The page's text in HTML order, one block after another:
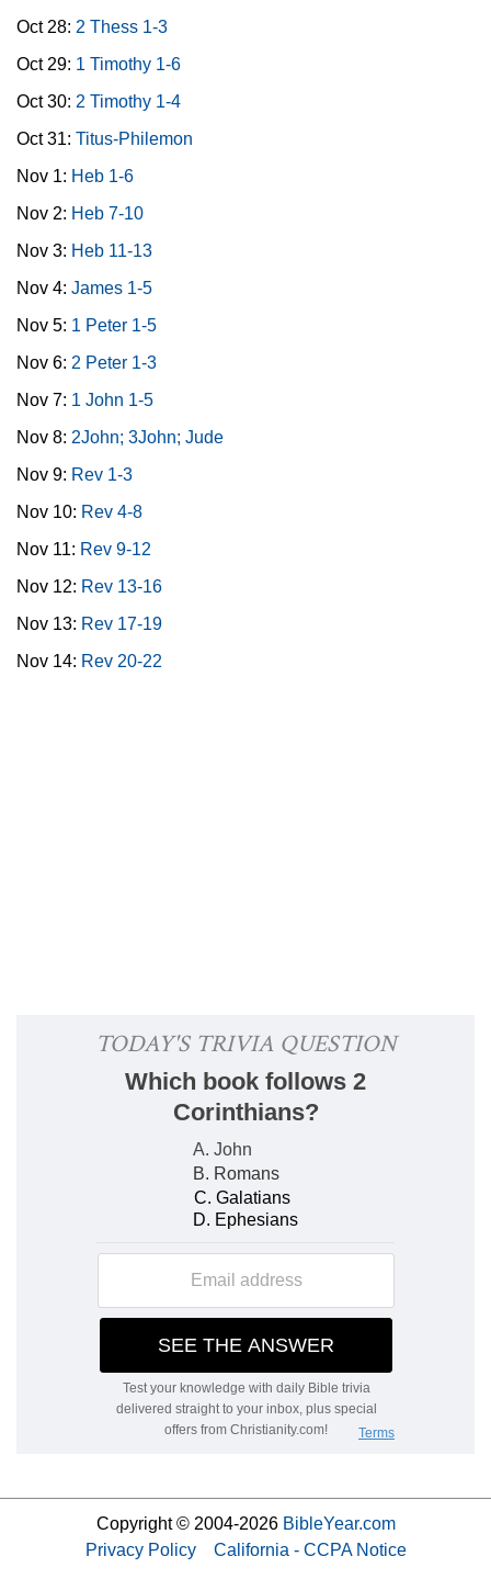
Oct 28: 2 Thess 1-3
Oct 29: 1 Timothy 1-6
Oct 30: 2 Timothy 1-4
Oct 31: Titus-Philemon
Nov 1: Heb 1-6
Nov 2: Heb 7-10
Nov 3: Heb 11-13
Nov 4: James 1-5
Nov 5: 1 Peter 1-5
Nov 6: 2 Peter 1-3
Nov 7: 1 John 1-5
Nov 8: 2John; 3John; Jude
Nov 9: Rev 1-3
Nov 10: Rev 4-8
Nov 11: Rev 9-12
Nov 12: Rev 13-16
Nov 13: Rev 17-19
Nov 14: Rev 20-22
Copyright © 2004-2026 BibleYear.com
Privacy Policy
California - CCPA Notice